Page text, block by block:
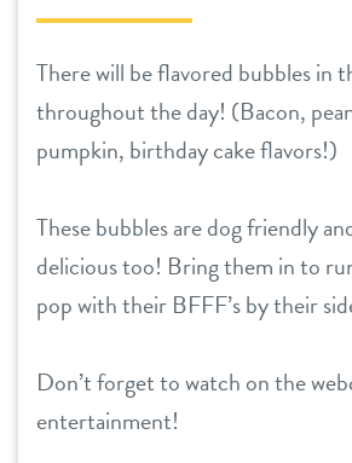
location details
career inquiries
3d tour
shop
There will be flavored bubbles in
throughout the day! (Bacon,
pumpkin, birthday cake flavors!)
These bubbles are dog friendly
delicious too! Bring them in to
pop with their BFFF’s by their
Don’t forget to watch on the
entertainment!